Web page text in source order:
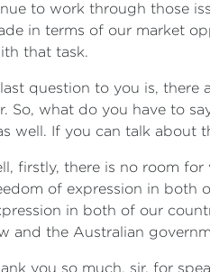
to work through those
in terms of our market
that task.
question to you is, there
So, what do you have to
well. If you can talk about
firstly, there is no room
of expression in both
in both of our
and the Australian
you so much, sir, for